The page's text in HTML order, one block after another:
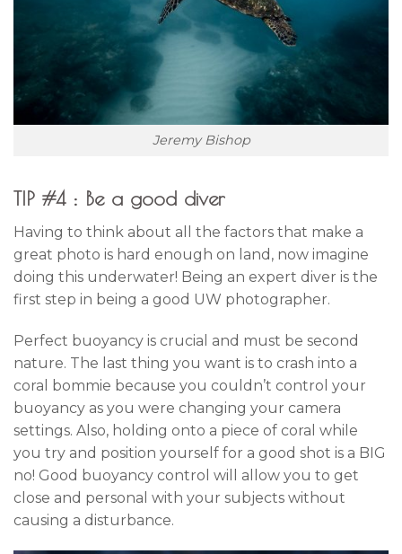
Jeremy Bishop
TIP #4 : Be a good diver
Having to think about all the factors that make a
great photo is hard enough on land, now imagine
doing this underwater! Being an expert diver is the
first step in being a good UW photographer.
Perfect buoyancy is crucial and must be second
nature. The last thing you want is to crash into a
coral bommie because you couldn’t control your
buoyancy as you were changing your camera
settings. Also, holding onto a piece of coral while
you try and position yourself for a good shot is a BIG
no! Good buoyancy control will allow you to get
close and personal with your subjects without
causing a disturbance.